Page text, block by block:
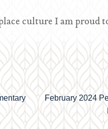
culture I am proud
February 2024